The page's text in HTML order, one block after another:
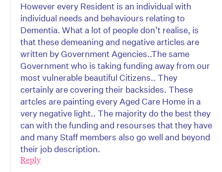
However every Resident is an individual with
individual needs and behaviours relating to
Dementia. What a lot of people don’t realise, is
that these demeaning and negative articles are
written by Government Agencies..The same
Government who is taking funding away from our
most vulnerable beautiful Citizens.. They
certainly are covering their backsides. These
artcles are painting every Aged Care Home in a
very negative light.. The majority do the best they
can with the funding and resourses that they have
and many Staff members also go well and beyond
their job description.
Reply